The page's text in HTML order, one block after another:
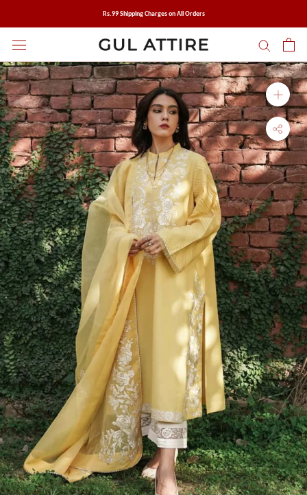
content
Rs.99 Shipping Charges on All Orders